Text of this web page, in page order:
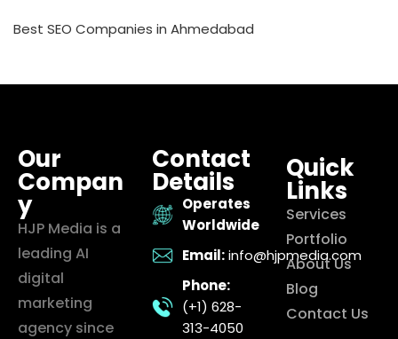
Best SEO Companies in Ahmedabad
Our
Compan
y
HJP Media is a
leading AI
digital
marketing
agency since
Contact
Details
Operates
Worldwide
Email: info@hjpmedia.com
Phone:
(+1) 628-
313-4050
Quick
Links
Services
Portfolio
About Us
Blog
Contact Us